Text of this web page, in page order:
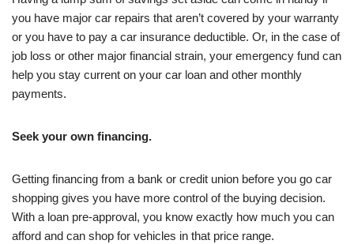
you have major car repairs that aren’t covered by your warranty
or you have to pay a car insurance deductible. Or, in the case of
job loss or other major financial strain, your emergency fund can
help you stay current on your car loan and other monthly
payments.
Seek your own financing.
Getting financing from a bank or credit union before you go car
shopping gives you have more control of the buying decision.
With a loan pre-approval, you know exactly how much you can
afford and can shop for vehicles in that price range.